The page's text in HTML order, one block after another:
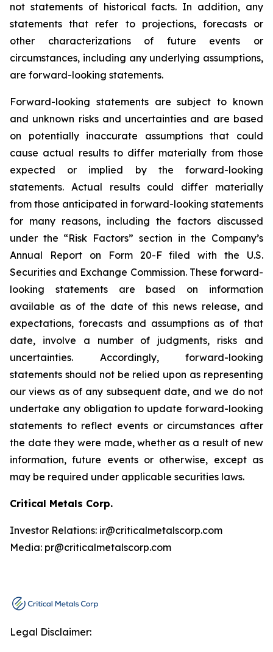
not statements of historical facts. In addition, any
statements that refer to projections, forecasts or
other characterizations of future events or
circumstances, including any underlying assumptions,
are forward-looking statements.
Forward-looking statements are subject to known
and unknown risks and uncertainties and are based
on potentially inaccurate assumptions that could
cause actual results to differ materially from those
expected or implied by the forward-looking
statements. Actual results could differ materially
from those anticipated in forward-looking statements
for many reasons, including the factors discussed
under the “Risk Factors” section in the Company’s
Annual Report on Form 20-F filed with the U.S.
Securities and Exchange Commission. These forward-
looking statements are based on information
available as of the date of this news release, and
expectations, forecasts and assumptions as of that
date, involve a number of judgments, risks and
uncertainties. Accordingly, forward-looking
statements should not be relied upon as representing
our views as of any subsequent date, and we do not
undertake any obligation to update forward-looking
statements to reflect events or circumstances after
the date they were made, whether as a result of new
information, future events or otherwise, except as
may be required under applicable securities laws.
Critical Metals Corp.
Investor Relations: ir@criticalmetalscorp.com
Media: pr@criticalmetalscorp.com
Legal Disclaimer: